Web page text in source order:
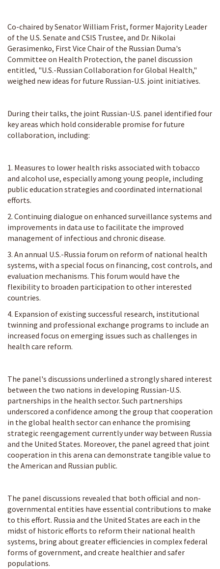
Co-chaired by Senator William Frist, former Majority Leader
of the U.S. Senate and CSIS Trustee, and Dr. Nikolai
Gerasimenko, First Vice Chair of the Russian Duma's
Committee on Health Protection, the panel discussion
entitled, "U.S.-Russian Collaboration for Global Health,"
weighed new ideas for future Russian-U.S. joint initiatives.
During their talks, the joint Russian-U.S. panel identified four
key areas which hold considerable promise for future
collaboration, including:
1. Measures to lower health risks associated with tobacco
and alcohol use, especially among young people, including
public education strategies and coordinated international
efforts.
2. Continuing dialogue on enhanced surveillance systems and
improvements in data use to facilitate the improved
management of infectious and chronic disease.
3. An annual U.S.-Russia forum on reform of national health
systems, with a special focus on financing, cost controls, and
evaluation mechanisms. This forum would have the
flexibility to broaden participation to other interested
countries.
4. Expansion of existing successful research, institutional
twinning and professional exchange programs to include an
increased focus on emerging issues such as challenges in
health care reform.
The panel's discussions underlined a strongly shared interest
between the two nations in developing Russian-U.S.
partnerships in the health sector. Such partnerships
underscored a confidence among the group that cooperation
in the global health sector can enhance the promising
strategic reengagement currently under way between Russia
and the United States. Moreover, the panel agreed that joint
cooperation in this arena can demonstrate tangible value to
the American and Russian public.
The panel discussions revealed that both official and non-
governmental entities have essential contributions to make
to this effort. Russia and the United States are each in the
midst of historic efforts to reform their national health
systems, bring about greater efficiencies in complex federal
forms of government, and create healthier and safer
populations.